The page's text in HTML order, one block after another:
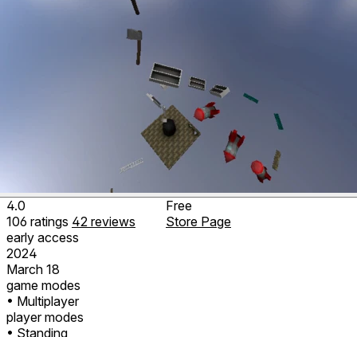
4.0
106 ratings 42 reviews
early access
2024
March 18
game modes
• Multiplayer
player modes
• Standing
Free
Store Page